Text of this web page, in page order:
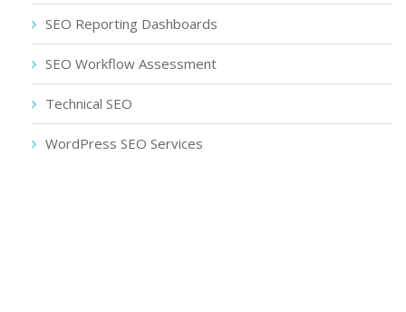
SEO Reporting Dashboards
SEO Workflow Assessment
Technical SEO
WordPress SEO Services